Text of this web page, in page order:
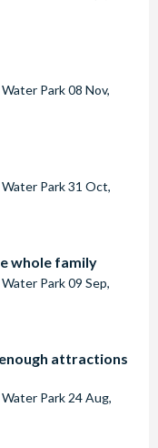
Park08 Nov,
Park31 Oct,
whole family
Park09 Sep,
attractions
Park 24 Aug,